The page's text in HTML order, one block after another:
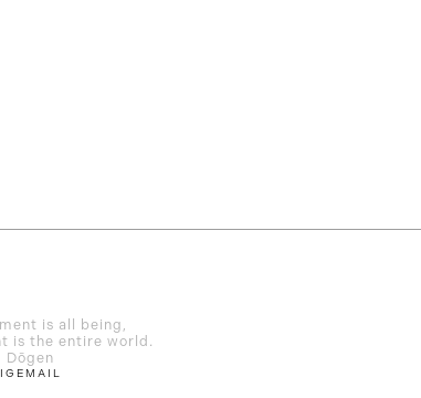
is all being,
is the entire world.
Dōgen
IG EMAIL